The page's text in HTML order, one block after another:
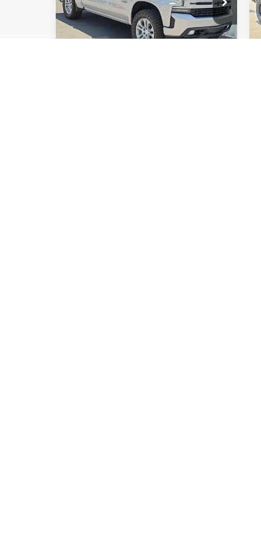
VIN:1GCUYEEL6MZ350826Stock:Q12057
Model: CK10543GET A QUOTE